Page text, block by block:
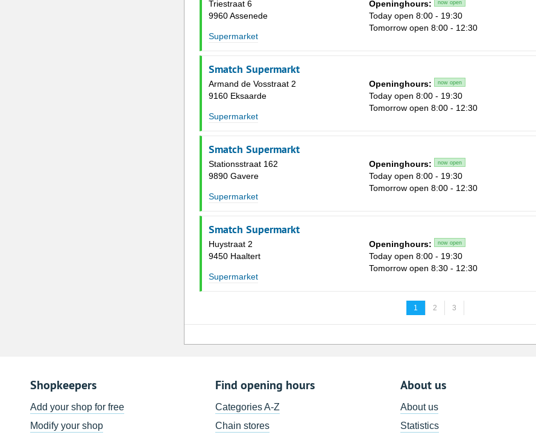
Triestraat 6
9960 Assenede
Supermarket
Openinghours: now open
Today open 8:00 - 19:30
Tomorrow open 8:00 - 12:30
Smatch Supermarkt
Armand de Vosstraat 2
9160 Eksaarde
Supermarket
Openinghours: now open
Today open 8:00 - 19:30
Tomorrow open 8:00 - 12:30
Smatch Supermarkt
Stationsstraat 162
9890 Gavere
Supermarket
Openinghours: now open
Today open 8:00 - 19:30
Tomorrow open 8:00 - 12:30
Smatch Supermarkt
Huystraat 2
9450 Haaltert
Supermarket
Openinghours: now open
Today open 8:00 - 19:30
Tomorrow open 8:30 - 12:30
1 2 3
Shopkeepers
Add your shop for free
Modify your shop
Find opening hours
Categories A-Z
Chain stores
About us
About us
Statistics